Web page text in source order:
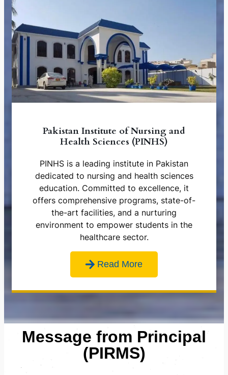
Pakistan Institute of Nursing and
Health Sciences (PINHS)
PINHS is a leading institute in Pakistan
dedicated to nursing and health sciences
education. Committed to excellence, it
offers comprehensive programs, state-of-
the-art facilities, and a nurturing
environment to empower students in the
healthcare sector.
Read More
Message from Principal
(PIRMS)